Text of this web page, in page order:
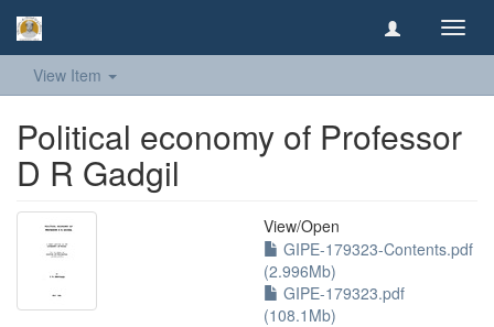
View Item
Political economy of Professor
D R Gadgil
View/Open
GIPE-179323-Contents.pdf
(2.996Mb)
GIPE-179323.pdf
(108.1Mb)